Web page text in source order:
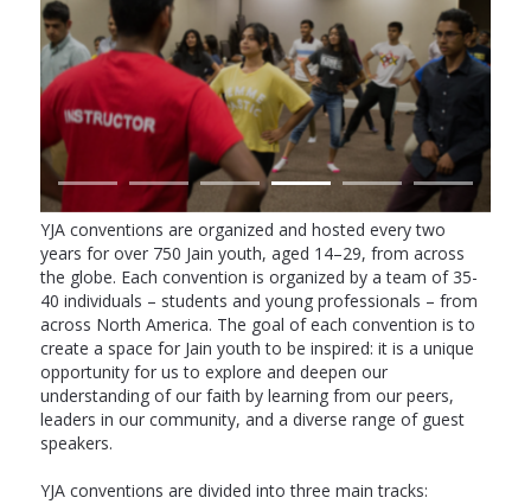
YJA conventions are organized and hosted every two
years for over 750 Jain youth, aged 14–29, from across
the globe. Each convention is organized by a team of 35-
40 individuals – students and young professionals – from
across North America. The goal of each convention is to
create a space for Jain youth to be inspired: it is a unique
opportunity for us to explore and deepen our
understanding of our faith by learning from our peers,
leaders in our community, and a diverse range of guest
speakers.
YJA conventions are divided into three main tracks: